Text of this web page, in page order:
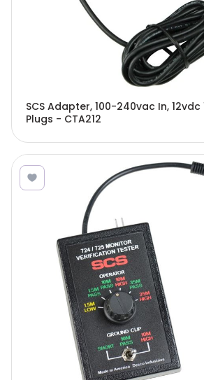
SCS Adapter, 100-240vac In, 12vdc
Plugs - CTA212